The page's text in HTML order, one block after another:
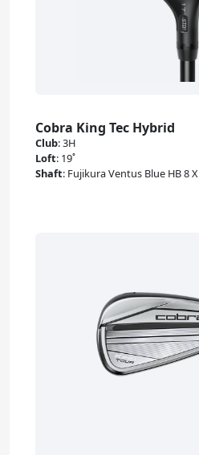
Cobra King Tec Hybrid
Club:3H
Loft: 19˚
Shaft: Fujikura Ventus Blue HB 8 X